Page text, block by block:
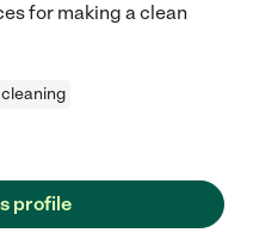
for making a clean
profile